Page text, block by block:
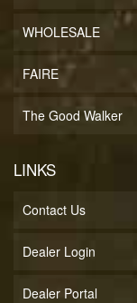
WHOLESALE
FAIRE
The Good Walker
LINKS
Contact Us
Dealer Login
Dealer Portal